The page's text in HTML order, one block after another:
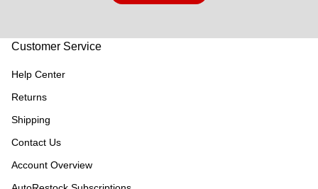
Customer Service
Help Center
Returns
Shipping
Contact Us
Account Overview